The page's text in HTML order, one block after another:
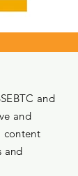
and
and
content
and